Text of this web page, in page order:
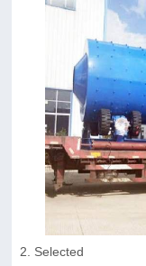
2. Selected